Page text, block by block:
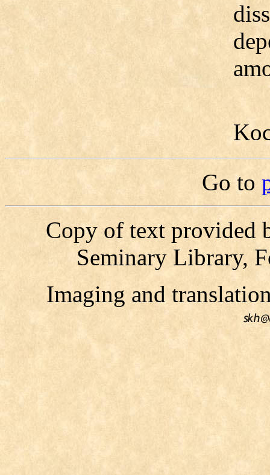
Go to
Copy of text provided
Seminary Library,
Imaging and